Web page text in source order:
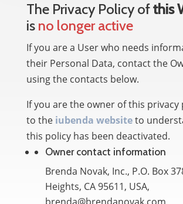
The Privacy Policy ofthis
is no longer active
If you are a User who needs
their Personal Data, contact the
using the contacts below.
If you are the owner of this privacy
to the iubenda websiteto
this policy has been deactivated.
Owner contact information
Brenda Novak, Inc., P.O. Box
Heights, CA 95611, USA,